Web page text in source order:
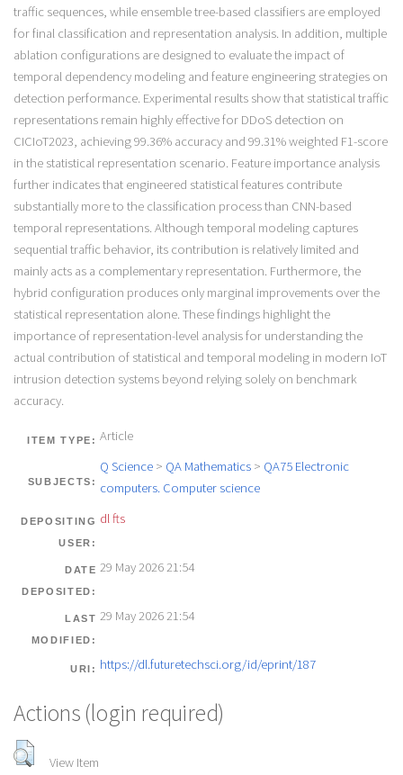
traffic sequences, while ensemble tree-based classifiers are employed
for final classification and representation analysis. In addition, multiple
ablation configurations are designed to evaluate the impact of
temporal dependency modeling and feature engineering strategies on
detection performance. Experimental results show that statistical traffic
representations remain highly effective for DDoS detection on
CICIoT2023, achieving 99.36% accuracy and 99.31% weighted F1-score
in the statistical representation scenario. Feature importance analysis
further indicates that engineered statistical features contribute
substantially more to the classification process than CNN-based
temporal representations. Although temporal modeling captures
sequential traffic behavior, its contribution is relatively limited and
mainly acts as a complementary representation. Furthermore, the
hybrid configuration produces only marginal improvements over the
statistical representation alone. These findings highlight the
importance of representation-level analysis for understanding the
actual contribution of statistical and temporal modeling in modern IoT
intrusion detection systems beyond relying solely on benchmark
accuracy.
ITEM TYPE: Article
SUBJECTS:
Q Science> QA Mathematics> QA75 Electronic
computers. Computer science
DEPOSITING
USER:
dl fts
DATE
DEPOSITED:
29 May 2026 21:54
LAST
MODIFIED:
29 May 2026 21:54
URI: https://dl.futuretechsci.org/id/eprint/187
Actions (login required)
View Item